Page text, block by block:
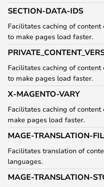
SECTION-DATA-IDS
Facilitates caching of content
to make pages load faster.
Facilitates caching of content
to make pages load faster.
X-MAGENTO-VARY
Facilitates caching of content
make pages load faster.
MAGE-TRANSLATION-
Facilitates translation of
languages.
MAGE-TRANSLATION-